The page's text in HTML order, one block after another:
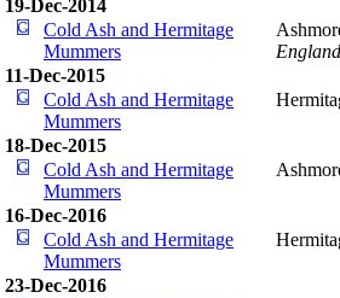
19-Dec-2014
Cold Ash and Hermitage
Mummers
England
11-Dec-2015
Cold Ash and Hermitage
Mummers
18-Dec-2015
Cold Ash and Hermitage
Mummers
16-Dec-2016
Cold Ash and Hermitage
Mummers
23-Dec-2016